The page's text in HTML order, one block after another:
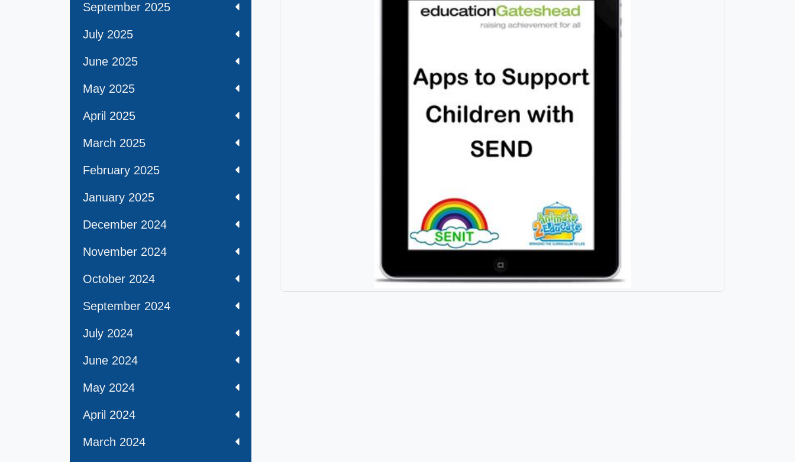
September 2025
July 2025
June 2025
May 2025
April 2025
March 2025
February 2025
January 2025
December 2024
November 2024
October 2024
September 2024
July 2024
June 2024
May 2024
April 2024
March 2024